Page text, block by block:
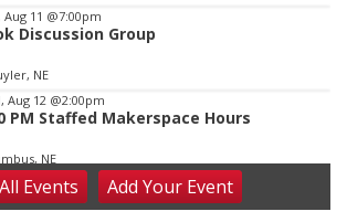
11 @7:00pm
Discussion Group
NE
Aug 12 @2:00pm
PM Staffed Makerspace Hours
NE
Aug 12@7:00pm
& City Council Meeting
All Events AddYour Event